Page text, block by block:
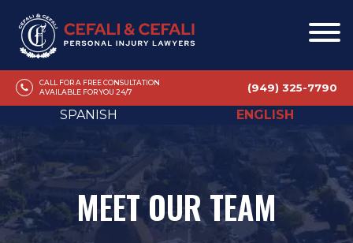
CALL FOR A FREE CONSULTATION
AVAILABLE FOR YOU 24/7
(949) 325-7790
SPANISH ENGLISH
MEET OUR TEAM